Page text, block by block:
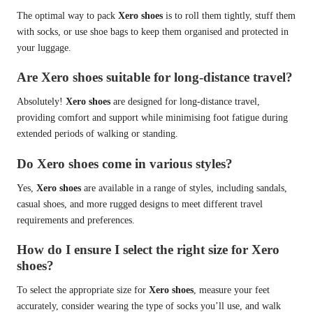
The optimal way to pack Xero shoes is to roll them tightly, stuff them
with socks, or use shoe bags to keep them organised and protected in
your luggage.
Are Xero shoes suitable for long-distance travel?
Absolutely! Xero shoes are designed for long-distance travel,
providing comfort and support while minimising foot fatigue during
extended periods of walking or standing.
Do Xero shoes come in various styles?
Yes, Xero shoes are available in a range of styles, including sandals,
casual shoes, and more rugged designs to meet different travel
requirements and preferences.
How do I ensure I select the right size for Xero
shoes?
To select the appropriate size for Xero shoes , measure your feet
accurately, consider wearing the type of socks you’ll use, and walk